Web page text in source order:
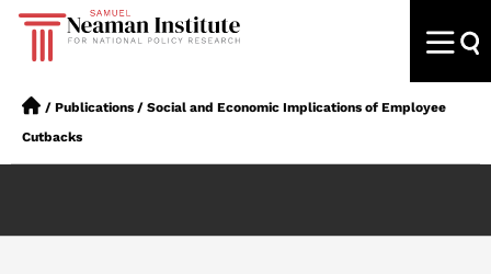
/ Publications / Social and Economic Implications of Employee
Cutbacks